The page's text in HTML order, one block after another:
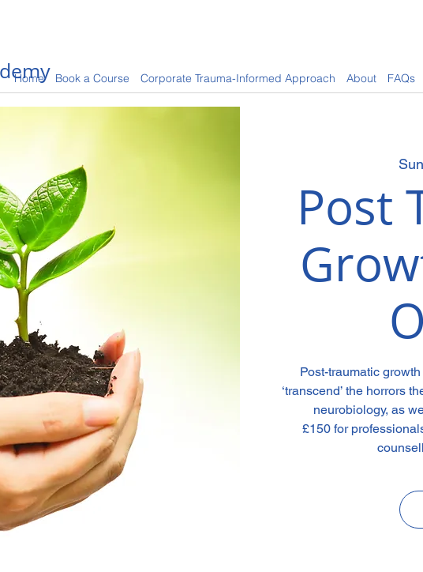
Home Book a Course Corporate Trauma-Informed Approach About FAQs
Post
Post-traumatic
‘transcend’ the horrors
neurobiology, as
£150 for